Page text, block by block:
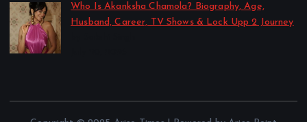
Who Is Akanksha Chamola? Biography, Age,
Husband, Career, TV Shows & Lock Upp 2 Journey